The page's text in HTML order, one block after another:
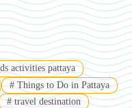
activities pattaya
#Things to Do in Pattaya
#travel destination